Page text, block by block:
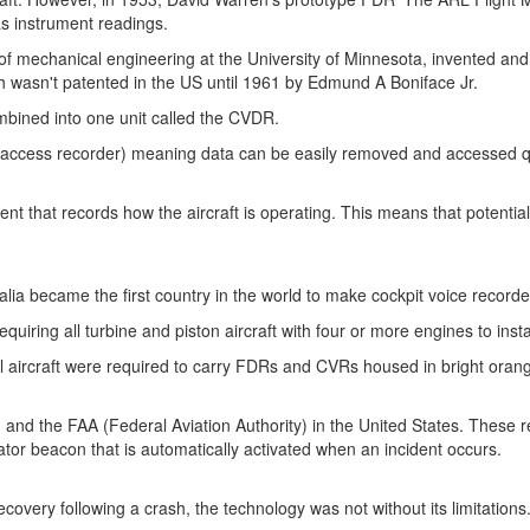
instrument readings.
mechanical engineering at the University of Minnesota, invented
patented in the US until 1961 by Edmund A Boniface Jr.
into one unit called the CVDR.
recorder) meaning data can be easily removed and
that records how the aircraft is operating. This means that
became the first country in the world to make cockpit voice
all turbine and piston aircraft with four or more engines to
were required to carry FDRs and CVRs housed in bright
the FAA (Federal Aviation Authority) in the United States. These
beacon that is automatically activated when an incident occurs.
following a crash, the technology was not without its limitations.